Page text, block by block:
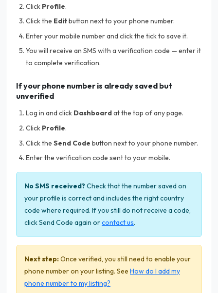
Click Profile.
Click the Editbutton next to your phone number.
Enter your mobile number and click the tick to save it.
You will receive an SMS with a verification code — enter it
to complete verification.
If your phone number is already saved but
unverified
Log in and click Dashboardat the top of any page.
Click Profile.
Click the Send Code button next to your phone number.
Enter the verification code sent to your mobile.
No SMS received?Check that the number saved on
your profile is correct and includes the right country
code where required. If you still do not receive a code,
click Send Code again orcontact us.
Next step:Once verified, you still need to enable your
phone number on your listing. See How do I add my
phone number to my listing?